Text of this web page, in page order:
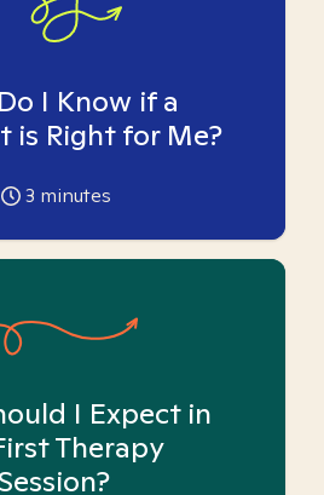
I Know if a
is Right for Me?
3 minutes
I Expect in
Therapy
Session?